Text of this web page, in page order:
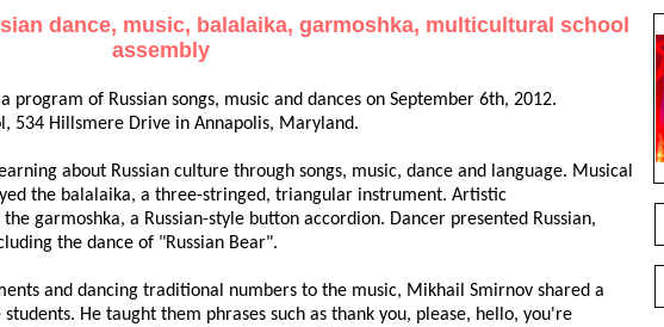
dance, music, balalaika, garmoshka, multicultural school
assembly
program of Russian songs, music and dances on September 6th, 2012.
534 Hillsmere Drive in Annapolis, Maryland.
about Russian culture through songs, music, dance and language. Musical
the balalaika, a three-stringed, triangular instrument. Artistic
garmoshka, a Russian-style button accordion. Dancer presented Russian,
the dance of "Russian Bear".
and dancing traditional numbers to the music, Mikhail Smirnov shared a
He taught them phrases such as thank you, please, hello, you're